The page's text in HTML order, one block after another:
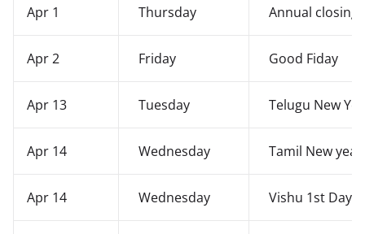
Apr 1 Thursday Annual closing
Apr 2 Friday Good Fiday
Apr 13 Tuesday Telugu New
Apr 14 Wednesday Tamil New
Apr 14 Wednesday Vishu 1st Day